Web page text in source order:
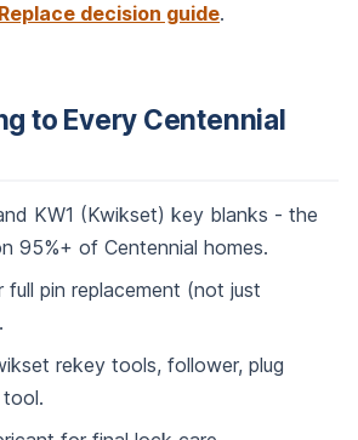
decision guide.
to Every Centennial
KW1 (Kwikset) key blanks - the
95%+ of Centennial homes.
full pin replacement (not just
rekey tools, follower, plug
tool.